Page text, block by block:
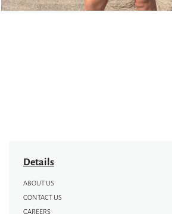
Details
ABOUT US
CONTACT US
CAREERS